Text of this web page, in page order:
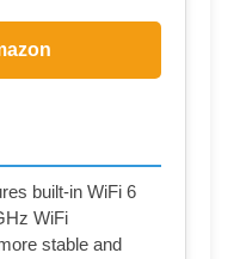
built-in WiFi 6
WiFi
stable and